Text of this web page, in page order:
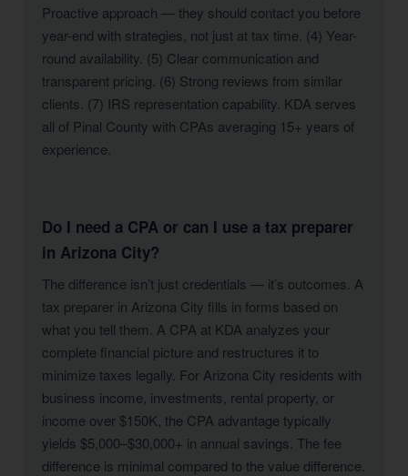
Proactive approach — they should contact you before
year-end with strategies, not just at tax time. (4) Year-
round availability. (5) Clear communication and
transparent pricing. (6) Strong reviews from similar
clients. (7) IRS representation capability. KDA serves
all of Pinal County with CPAs averaging 15+ years of
experience.
Do I need a CPA or can I use a tax preparer
in Arizona City?
The difference isn’t just credentials — it’s outcomes. A
tax preparer in Arizona City fills in forms based on
what you tell them. A CPA at KDA analyzes your
complete financial picture and restructures it to
minimize taxes legally. For Arizona City residents with
business income, investments, rental property, or
income over $150K, the CPA advantage typically
yields $5,000–$30,000+ in annual savings. The fee
difference is minimal compared to the value difference.